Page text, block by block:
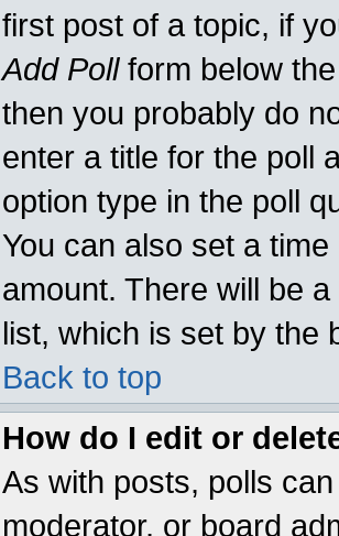
first post of a topic, if
Add Pollform below
then you probably do
enter a title for the poll
option type in the poll
You can also set a
amount. There will be
list, which is set by the
Back to top
How do I edit or
As with posts, polls
moderator, or board